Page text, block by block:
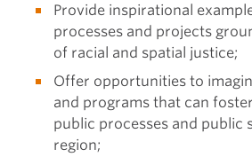
Provide inspirational
processes and projects
of racial and spatial justice;
Offer opportunities to
and programs that can
public processes and public
region;